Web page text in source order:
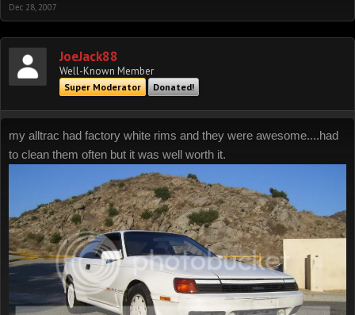
Dec 28, 2007
JoeJack88
Well-Known Member
Super Moderator Donated!
my alltrac had factory white rims and they were awesome....had
to clean them often but it was well worth it.